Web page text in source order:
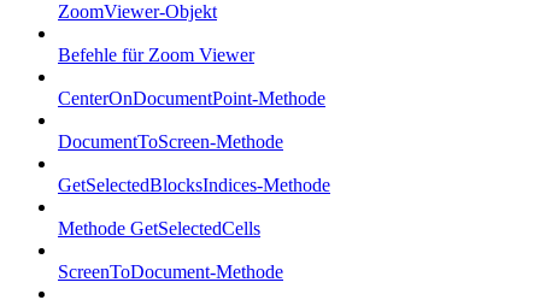
ZoomViewer-Objekt
Befehle für Zoom Viewer
CenterOnDocumentPoint-Methode
DocumentToScreen-Methode
GetSelectedBlocksIndices-Methode
Methode GetSelectedCells
ScreenToDocument-Methode